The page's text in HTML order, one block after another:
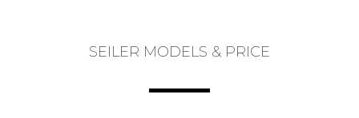
SEILER MODELS & PRICE